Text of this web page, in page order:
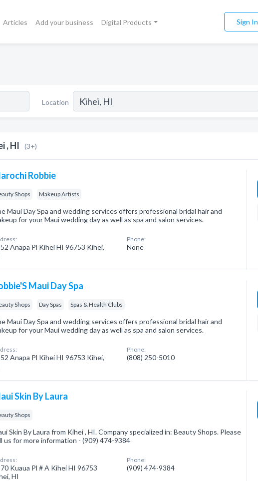
Articles Add your business Digital Products Sign In
Location
, HI (3+)
Robbie
Shops Makeup Artists
Maui Day Spa and wedding services offers professional bridal hair and
for your Maui wedding day as well as spa and salon services.
Anapa Pl Kihei HI 96753 Kihei,
Phone:
None
Maui Day Spa
Shops Day Spas Spas & Health Clubs
Maui Day Spa and wedding services offers professional bridal hair and
for your Maui wedding day as well as spa and salon services.
Anapa Pl Kihei HI 96753 Kihei,
Phone:
(808) 250-5010
Skin By Laura
Shops
Skin By Laura from Kihei , HI. Company specialized in: Beauty Shops. Please
us for more information - (909) 474-9384
Kuaua Pl # A Kihei HI 96753
HI
Phone:
(909) 474-9384